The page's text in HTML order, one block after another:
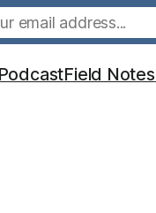
PodcastField Notes